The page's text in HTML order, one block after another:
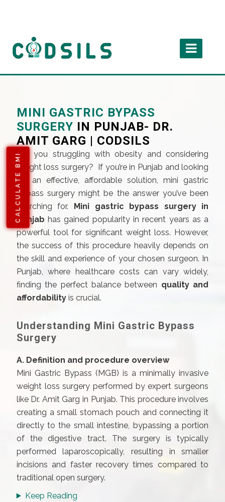
CALCULATE BMI
MINI GASTRIC BYPASS
SURGERY IN PUNJAB- DR.
AMIT GARG | CODSILS
Are you struggling with obesity and considering
weight loss surgery? If you’re in Punjab and looking
for an effective, affordable solution, mini gastric
bypass surgery might be the answer you’ve been
searching for. Mini gastric bypass surgery in
punjab has gained popularity in recent years as a
powerful tool for significant weight loss. However,
the success of this procedure heavily depends on
the skill and experience of your chosen surgeon. In
Punjab, where healthcare costs can vary widely,
finding the perfect balance between quality and
affordabilityis crucial.
Understanding Mini Gastric Bypass
Surgery
A. Definition and procedure overview
Mini Gastric Bypass (MGB) is a minimally invasive
weight loss surgery performed by expert surgeons
like Dr. Amit Garg in Punjab. This procedure involves
creating a small stomach pouch and connecting it
directly to the small intestine, bypassing a portion
of the digestive tract. The surgery is typically
performed laparoscopically, resulting in smaller
incisions and faster recovery times compared to
traditional open surgery.
Keep Reading